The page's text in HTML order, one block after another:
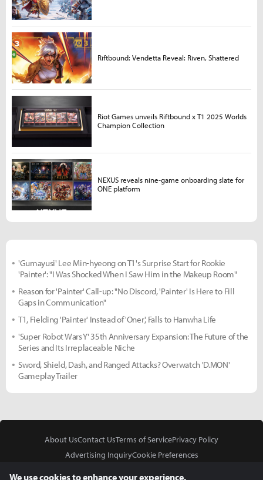
'Gumayusi' Lee Min-hyeong on T1's Surprise Start for Rookie
'Painter': "I Was Shocked When I Saw Him in the Makeup Room"
Reason for 'Painter' Call-up: "No Discord, 'Painter' Is Here to Fill
Gaps in Communication"
T1, Fielding 'Painter' Instead of 'Oner', Falls to Hanwha Life
'Super Robot Wars Y' 35th Anniversary Expansion: The Future of the
Series and Its Irreplaceable Niche
Sword, Shield, Dash, and Ranged Attacks? Overwatch 'D.MON'
Gameplay Trailer
Riftbound: Vendetta Reveal: Riven, Shattered
Riot Games unveils Riftbound x T1 2025 Worlds
Champion Collection
NEXUS reveals nine-game onboarding slate for
ONE platform
About UsContact UsTerms of ServicePrivacy Policy
Advertising InquiryCookie Preferences
We use cookies to enhance your experience.